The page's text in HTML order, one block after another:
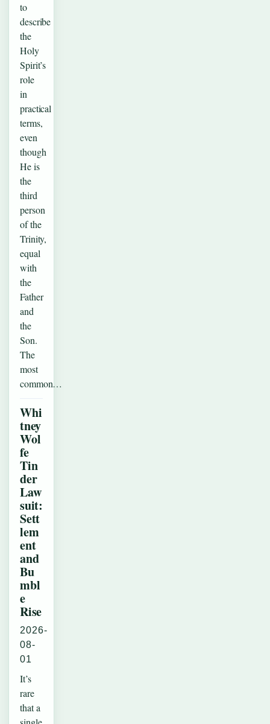
to
describe
the
Holy
Spirit’s
role
in
practical
terms,
even
though
He is
the
third
person
of the
Trinity,
equal
with
the
Father
and
the
Son.
The
most
common…
Whi
tney
Wol
fe
Tin
der
Law
suit:
Sett
lem
ent
and
Bu
mbl
e
Rise
2026-
08-
01
It’s
rare
that a